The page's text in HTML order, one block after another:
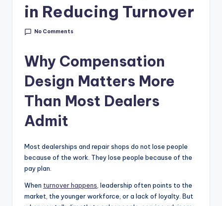
&
C
In
si
in Reducing Turnover
No Comments
Why Compensation
Design Matters More
Than Most Dealers
Admit
Most dealerships and repair shops do not lose people
because of the work. They lose people because of the
pay plan.
When turnover happens , leadership often points to the
market, the younger workforce, or a lack of loyalty. But